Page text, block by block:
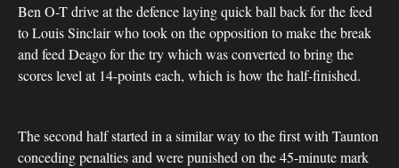
Ben O-T drive at the defence laying quick ball back for the feed
to Louis Sinclair who took on the opposition to make the break
and feed Deago for the try which was converted to bring the
scores level at 14-points each, which is how the half-finished.
The second half started in a similar way to the first with Taunton
conceding penalties and were punished on the 45-minute mark